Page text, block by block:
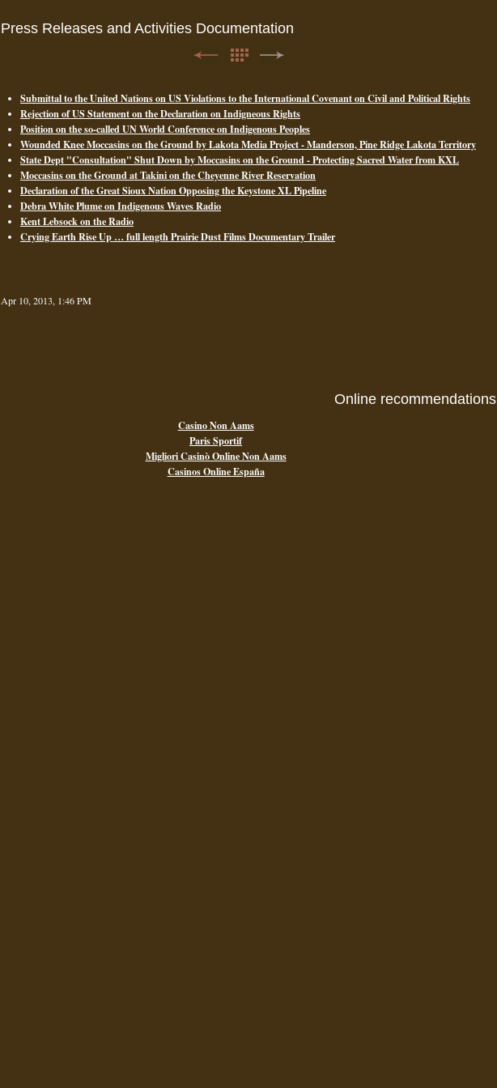
Press Releases and Activities Documentation
Submittal to the United Nations on US Violations to the International Covenant on Civil and Political Rights
Rejection of US Statement on the Declaration on Indigneous Rights
Position on the so-called UN World Conference on Indigenous Peoples
Wounded Knee Moccasins on the Ground by Lakota Media Project - Manderson, Pine Ridge Lakota Territory
State Dept "Consultation" Shut Down by Moccasins on the Ground - Protecting Sacred Water from KXL
Moccasins on the Ground at Takini on the Cheyenne River Reservation
Declaration of the Great Sioux Nation Opposing the Keystone XL Pipeline
Debra White Plume on Indigenous Waves Radio
Kent Lebsock on the Radio
Crying Earth Rise Up … full length Prairie Dust Films Documentary Trailer
Apr 10, 2013, 1:46 PM
Online recommendations
Casino Non Aams
Paris Sportif
Migliori Casinò Online Non Aams
Casinos Online España